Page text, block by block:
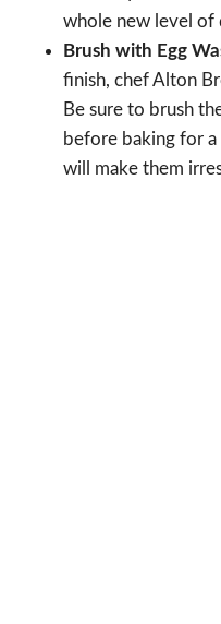
whole new level of
Brush with Egg
finish, chef Alton
Be sure to brush
before baking for
will make them